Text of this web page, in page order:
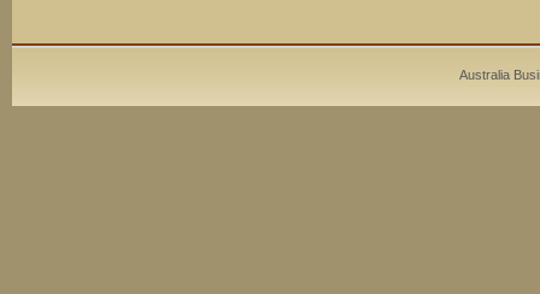
Australia